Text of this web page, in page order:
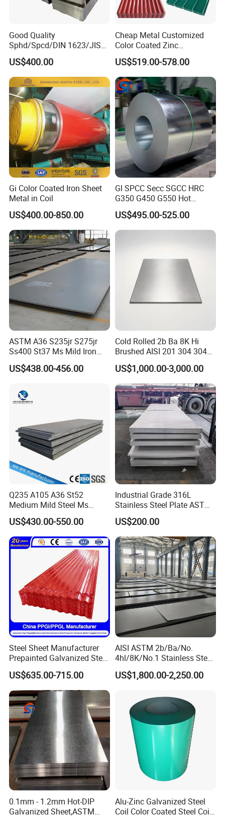
Company Profile
Good Quality
Sphd/Spcd/DIN 1623/JIS
G3141/Q235/Galvanized/P
ainted/Annealed/Decoratio
n/Door/Roofing/PPGI/Zero
Spangles/Hot Rolled/Cold
Rolled Steel Sheet
US$400.00
Cheap Metal Customized
Color Coated Zinc
Corrugated Steel Rooftop
Sheet 0.45mm Color Roof
Sheet
US$519.00-578.00
Gi Color Coated Iron Sheet
Metal in Coil
US$400.00-850.00
Gl SPCC Secc SGCC HRC
G350 G450 G550 Hot
Dipped Cold Rolled Dx51d
Dx52D Dx53D Z275 Zinc
Coated Coil Price
US$495.00-525.00
ASTM A36 S235jr S275jr
Ss400 St37 Ms Mild Iron
Checkered Metal Cold Hot
Rolled Carbon Steel Sheet
Material
US$438.00-456.00
Cold Rolled 2b Ba 8K Hi
Brushed AISI 201 304 304L
316 316L 316ti Ss Plate
1618 20 22 Gauge 0.5mm
1mm 2mm 3mm 310 321
410 430 Stainless Steel
Sheet
US$1,000.00-3,000.00
Q235 A105 A36 St52
Medium Mild Steel Ms
Sheet 12mm 3mm High Hot
Rolled Wearing Sheet Ss400
Q355. En10025 Carbon
Steel Plate
US$430.00-550.00
Industrial Grade 316L
Stainless Steel Plate ASTM
A240 Pickled Annealed 3-
25mm Thickness for
Chemical Equipment
US$200.00
Steel Sheet Manufacturer
Prepainted Galvanized Steel
Coil
PPGI/PPGL/Gi/Gl/Aluzinc/
Tinplate/Galvalume Color
Zinc Coated Aluminum
Corrugated Roofing Steel
Sheet
US$635.00-715.00
AISI ASTM 2b/Ba/No.
4hl/8K/No.1 Stainless Steel
Sheet 201 304 304L 316
316L 309S 310S 321 420
Rolled Cold Rolled Stainless
Steel Sheet
US$1,800.00-2,250.00
0.1mm - 1.2mm Hot-DIP
Galvanized Sheet,ASTM
Alu-Zinc Galvanized Steel
Coil Color Coated Steel Coil